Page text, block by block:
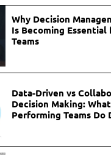
Why Decision
Is Becoming Essential
Teams
Data-Driven vs
Decision Making:
Performing Teams